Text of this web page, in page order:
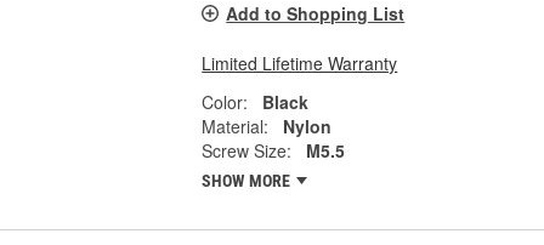
Add to Shopping List
Limited Lifetime Warranty
Color:
Black
Material:
Nylon
Screw Size:
M5.5
SHOW MORE